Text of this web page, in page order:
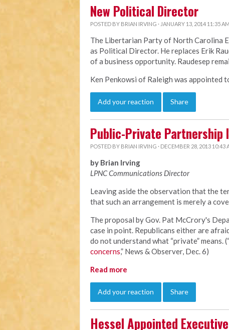
New Political Director
POSTED BY BRIAN IRVING · JANUARY 13, 2014 11:35 AM
The Libertarian Party of North Carolina
as Political Director. He replaces Erik
of a business opportunity. Raudesep
Ken Penkowsi of Raleigh was appointed
Add your reaction Share
Public-Private Partnership
POSTED BY BRIAN IRVING · DECEMBER 28, 2013 10:43
by Brian Irving
LPNC Communications Director
Leaving aside the observation that the
that such an arrangement is merely a
The proposal by Gov. Pat McCrory's
case in point. Republicans either are
do not understand what “private” means. (“
concerns,” News & Observer, Dec. 6)
Read more
Add your reaction Share
Hessel Appointed